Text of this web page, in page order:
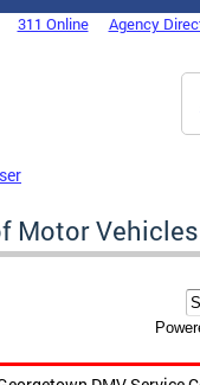
311 Online Agency
Motor Vehicles